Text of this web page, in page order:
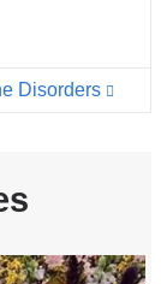
Disorders